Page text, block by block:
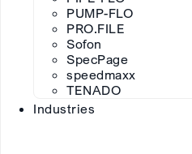
PUMP-FLO
PRO.FILE
Sofon
SpecPage
speedmaxx
TENADO
Industries